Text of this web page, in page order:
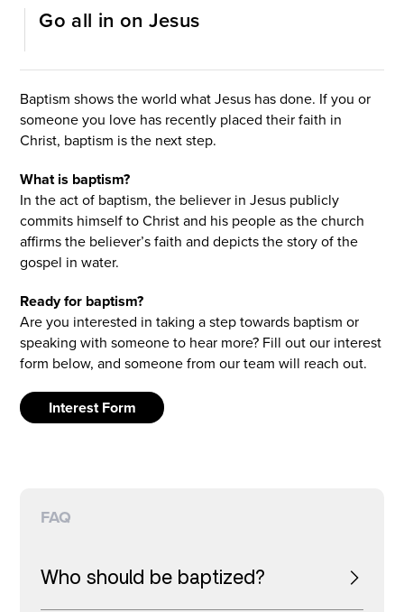
I’M NEW
Go all in on Jesus
Baptism shows the world what Jesus has done. If you or
someone you love has recently placed their faith in
Christ, baptism is the next step.
What is baptism?
In the act of baptism, the believer in Jesus publicly
commits himself to Christ and his people as the church
affirms the believer’s faith and depicts the story of the
gospel in water.
Ready for baptism?
Are you interested in taking a step towards baptism or
speaking with someone to hear more? Fill out our interest
form below, and someone from our team will reach out.
Interest Form
FAQ
Who should be baptized?